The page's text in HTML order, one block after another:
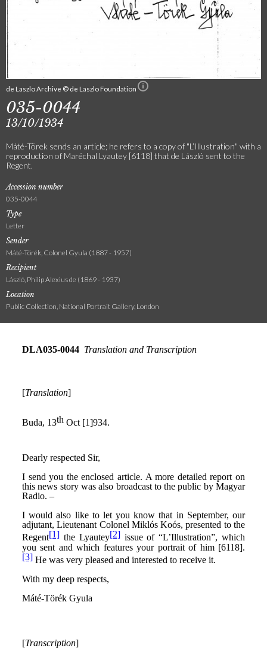
de Laszlo Archive © de Laszlo Foundation
035-0044
13/10/1934
Máté-Törek sends an article; he refers to a copy of "L’Illustration" with a
reproduction of Maréchal Lyautey [6118] that de László sent to the
Regent.
Accession number
035-0044
Type
Letter
Sender
Máté-Törék, Colonel Gyula (1887 - 1957)
Recipient
László, Philip Alexius de (1869 - 1937)
Location
Public Collection, National Portrait Gallery, London